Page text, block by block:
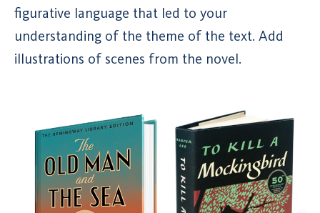
figurative language that led to your
understanding of the theme of the text. Add
illustrations of scenes from the novel.